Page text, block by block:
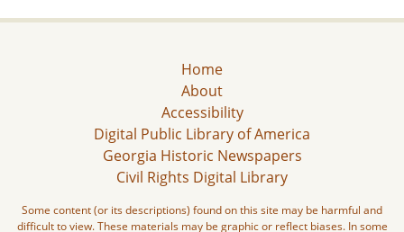
Home
About
Accessibility
Digital Public Library of America
Georgia Historic Newspapers
Civil Rights Digital Library
Some content (or its descriptions) found on this site may be harmful and
difficult to view. These materials may be graphic or reflect biases. In some